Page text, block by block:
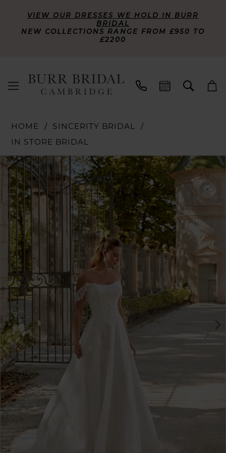
VIEW OUR DRESSES WE HOLD IN BURR
BRIDAL
NEW COLLECTIONS RANGE FROM £950 TO
£2200
HOME
SINCERITY BRIDAL
IN STORE BRIDAL
Products
Views
Carousel
Skip
to
end
PAUSE AUTOPLAY
PREVIOUS SLIDE
NEXT SLIDE
0
1
2
3
4
5
6
7
8
10